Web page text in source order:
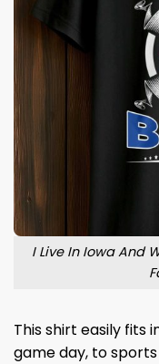
I Live In Iowa And
This shirt easily fits
game day, to